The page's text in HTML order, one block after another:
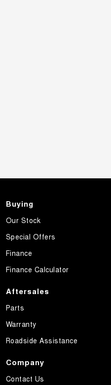
Buying
Our Stock
Special Offers
Finance
Finance Calculator
Aftersales
Parts
Warranty
Roadside Assistance
Company
Contact Us